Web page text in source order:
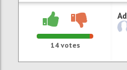
14votes